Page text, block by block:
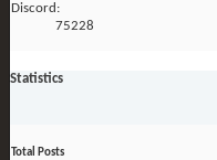
Discord:
75228
Statistics
Total Posts